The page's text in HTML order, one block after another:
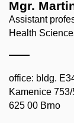
Mgr.
Assistant
Health
office: bldg.
Kamenice 753/
625 00 Brno